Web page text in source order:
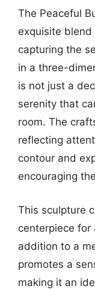
The Peaceful
exquisite
capturing the
in a three-
is not just a
serenity that
room. The
reflecting
contour and
encouraging
This sculpture
centerpiece for
addition to a
promotes a
making it an